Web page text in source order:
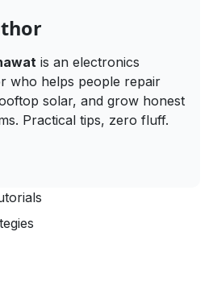
is an electronics
who helps people repair
solar, and grow honest
Practical tips, zero fluff.